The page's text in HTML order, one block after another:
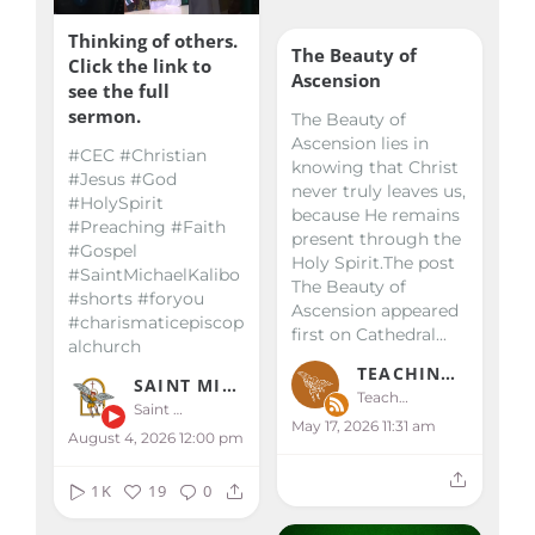
Thinking of others.
Click the link to
see the full
sermon.
#CEC #Christian
#Jesus #God
#HolySpirit
#Preaching #Faith
#Gospel
#SaintMichaelKalibo
#shorts #foryou
#charismaticepiscop
alchurch
SAINT MICHAEL KALIBO
August 4, 2026 12:00 pm
1K 19 0
The Beauty of
Ascension
The Beauty of
Ascension lies in
knowing that Christ
never truly leaves us,
because He remains
present through the
Holy Spirit.The post
The Beauty of
Ascension appeared
first on Cathedral...
TEACHINGS & HOMILIES
May 17, 2026 11:31 am